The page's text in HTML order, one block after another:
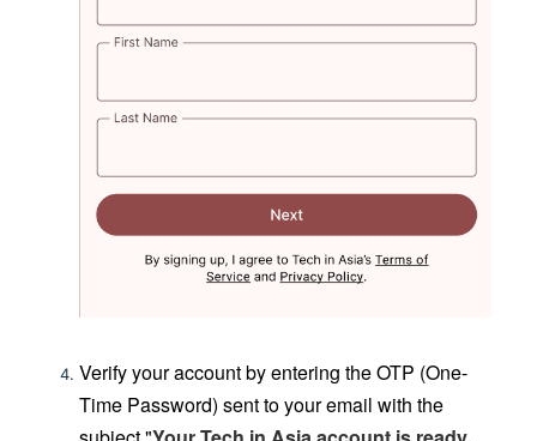
Verify your account by entering the OTP (One-
Time Password) sent to your email with the